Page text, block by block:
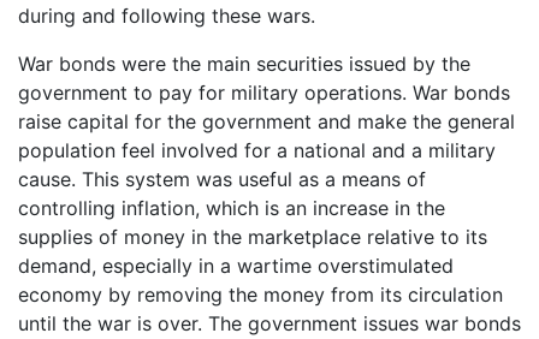
during and following these wars.
War bonds were the main securities issued by the
government to pay for military operations. War bonds
raise capital for the government and make the general
population feel involved for a national and a military
cause. This system was useful as a means of
controlling inflation, which is an increase in the
supplies of money in the marketplace relative to its
demand, especially in a wartime overstimulated
economy by removing the money from its circulation
until the war is over. The government issues war bonds